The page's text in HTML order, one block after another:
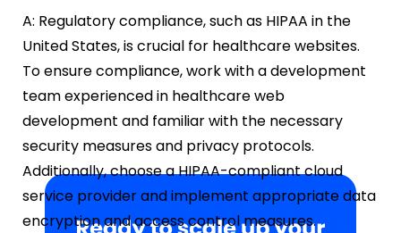
A: Regulatory compliance, such as HIPAA in the
United States, is crucial for healthcare websites.
To ensure compliance, work with a development
team experienced in healthcare web
development and familiar with the necessary
security measures and privacy protocols.
Additionally, choose a HIPAA-compliant cloud
service provider and implement appropriate data
encryption and access control measures.